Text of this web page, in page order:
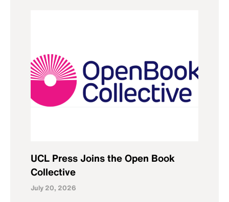
UCL Press Joins the Open Book
Collective
July 20, 2026